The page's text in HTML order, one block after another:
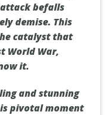
befalls
demise. This
catalyst that
World War,
it.
and stunning
pivotal moment